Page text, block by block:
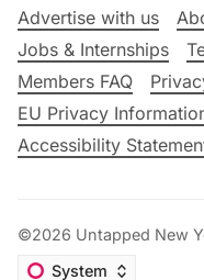
Advertise with us
Jobs & Internships
Members FAQ
EU Privacy
Accessibility
©2026 Untapped New